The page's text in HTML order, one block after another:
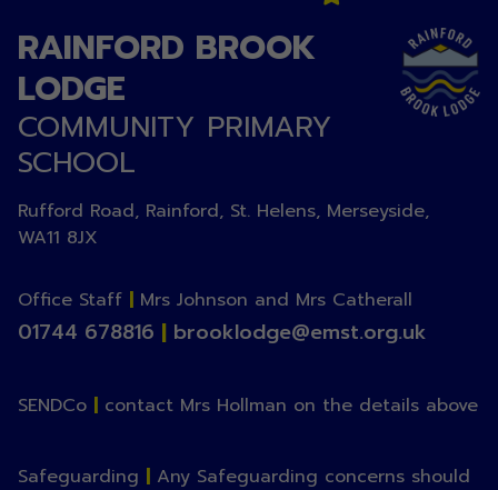
RAINFORD BROOK
LODGE
COMMUNITY PRIMARY
SCHOOL
Rufford Road, Rainford, St. Helens, Merseyside,
WA11 8JX
Office Staff | Mrs Johnson and Mrs Catherall
01744 678816 | brooklodge@emst.org.uk
SENDCo | contact Mrs Hollman on the details above
Safeguarding | Any Safeguarding concerns should